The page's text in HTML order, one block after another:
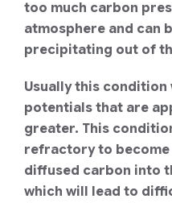
too much carbon
atmosphere and can
precipitating out of
Usually this
potentials that are
greater. This
refractory to
diffused carbon into
which will lead to